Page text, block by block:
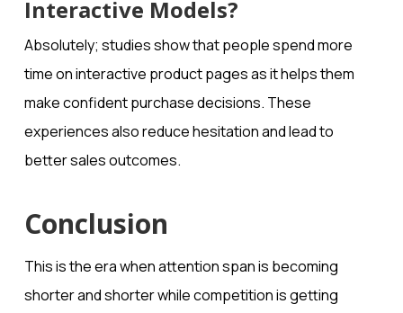
Interactive Models?
Absolutely; studies show that people spend more
time on interactive product pages as it helps them
make confident purchase decisions. These
experiences also reduce hesitation and lead to
better sales outcomes.
Conclusion
This is the era when attention span is becoming
shorter and shorter while competition is getting